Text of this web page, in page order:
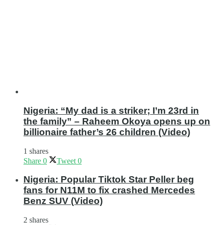
Nigeria: “My dad is a striker; I’m 23rd in
the family” – Raheem Okoya opens up on
billionaire father’s 26 children (Video)
1 shares
Share 0 Tweet 0
Nigeria: Popular Tiktok Star Peller beg
fans for N11M to fix crashed Mercedes
Benz SUV (Video)
2 shares